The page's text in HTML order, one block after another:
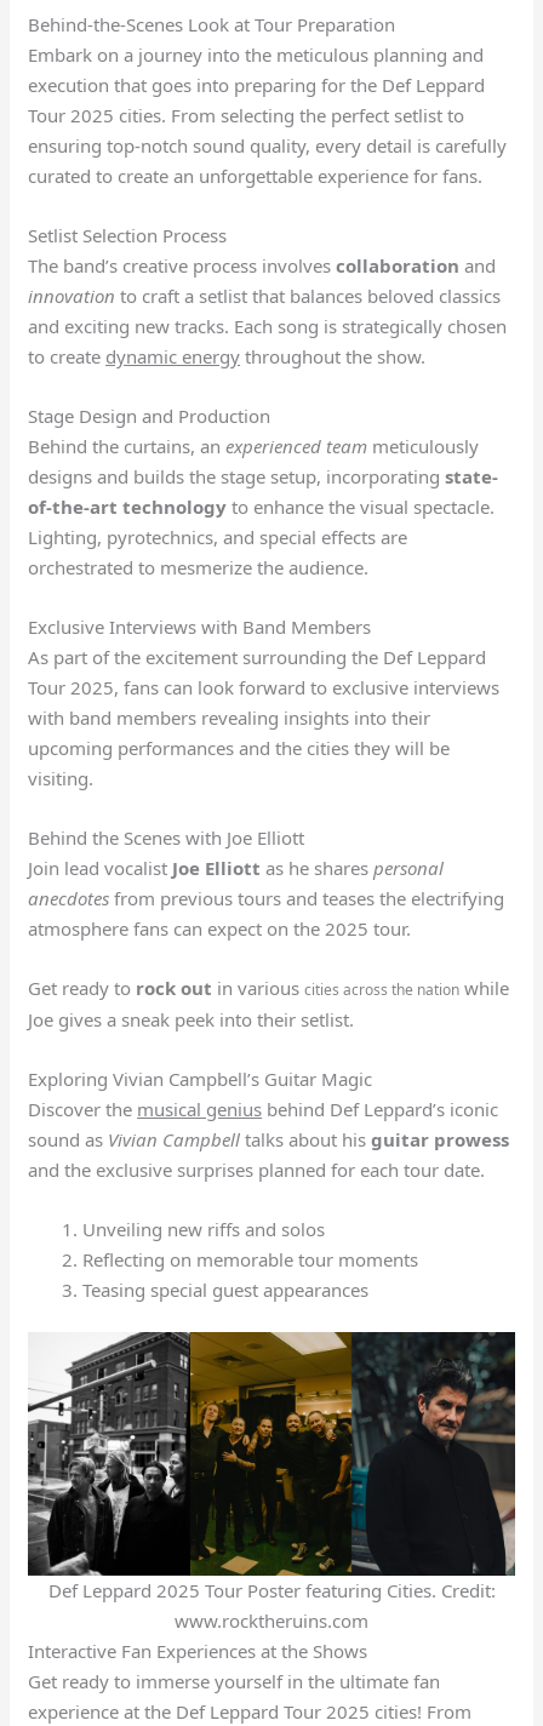
Behind-the-Scenes Look at Tour Preparation
Embark on a journey into the meticulous planning and
execution that goes into preparing for the Def Leppard
Tour 2025 cities. From selecting the perfect setlist to
ensuring top-notch sound quality, every detail is carefully
curated to create an unforgettable experience for fans.
Setlist Selection Process
The band’s creative process involvescollaboration and
innovation to craft a setlist that balances beloved classics
and exciting new tracks. Each song is strategically chosen
to create dynamic energy throughout the show.
Stage Design and Production
Behind the curtains, anexperienced team meticulously
designs and builds the stage setup, incorporatingstate-
of-the-art technology to enhance the visual spectacle.
Lighting, pyrotechnics, and special effects are
orchestrated to mesmerize the audience.
Exclusive Interviews with Band Members
As part of the excitement surrounding the Def Leppard
Tour 2025, fans can look forward to exclusive interviews
with band members revealing insights into their
upcoming performances and the cities they will be
visiting.
Behind the Scenes with Joe Elliott
Join lead vocalist Joe Elliott as he sharespersonal
anecdotes from previous tours and teases the electrifying
atmosphere fans can expect on the 2025 tour.
Get ready to rock out in variouscities across the nation while
Joe gives a sneak peek into their setlist.
Exploring Vivian Campbell’s Guitar Magic
Discover the musical genius behind Def Leppard’s iconic
sound as Vivian Campbell talks about hisguitar prowess
and the exclusive surprises planned for each tour date.
Unveiling new riffs and solos
Reflecting on memorable tour moments
Teasing special guest appearances
Def Leppard 2025 Tour Poster featuring Cities. Credit:
www.rocktheruins.com
Interactive Fan Experiences at the Shows
Get ready to immerse yourself in the ultimate fan
experience at the Def Leppard Tour 2025 cities! From